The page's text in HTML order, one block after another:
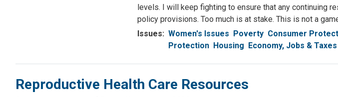
levels. I will keep fighting to ensure that any continuing
policy provisions. Too much is at stake. This is not a
Issues: Women's Issues Poverty Consumer
Protection Housing Economy, Jobs & Taxes
Reproductive Health Care Resources